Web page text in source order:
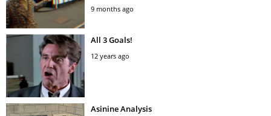
9 months ago
All 3 Goals!
12 years ago
Asinine Analysis